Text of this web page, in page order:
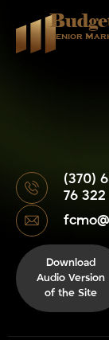
Senior
(370)
76 322
Download
Audio Version
of the Site